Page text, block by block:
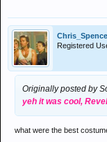
Chris_Spence
Registered
Originally posted by
yeh it was cool,
what were the best